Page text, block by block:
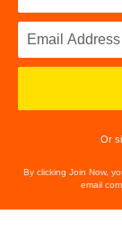
Or
By clicking Join Now,
email